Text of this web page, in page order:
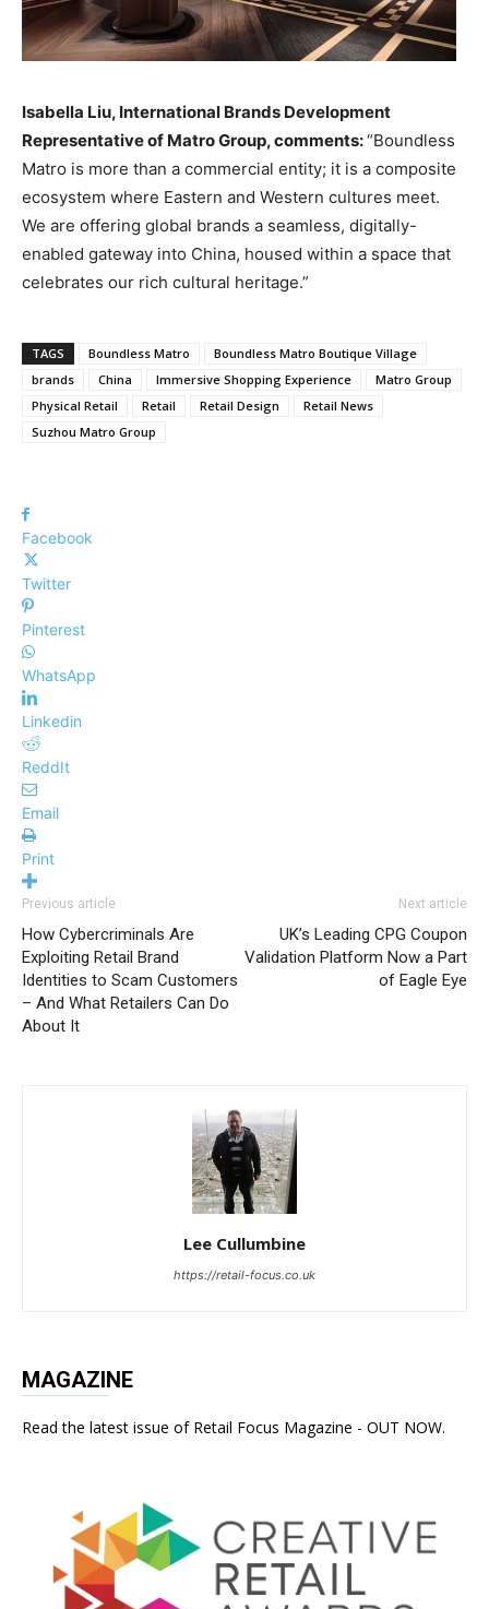
Isabella Liu, International Brands Development
Representative of Matro Group, comments:“Boundless
Matro is more than a commercial entity; it is a composite
ecosystem where Eastern and Western cultures meet.
We are offering global brands a seamless, digitally-
enabled gateway into China, housed within a space that
celebrates our rich cultural heritage.”
TAGS Boundless Matro
Boundless Matro Boutique Village
brands
China Immersive Shopping Experience
Matro Group
Physical Retail
Retail Retail Design
Retail News
Suzhou Matro Group
Facebook
Twitter
Pinterest
WhatsApp
Linkedin
ReddIt
Email
Print
Previous article
How Cybercriminals Are
Exploiting Retail Brand
Identities to Scam Customers
– And What Retailers Can Do
About It
Next article
UK’s Leading CPG Coupon
Validation Platform Now a Part
of Eagle Eye
Lee Cullumbine
https://retail-focus.co.uk
MAGAZINE
Read the latest issue of Retail Focus Magazine - OUT NOW.